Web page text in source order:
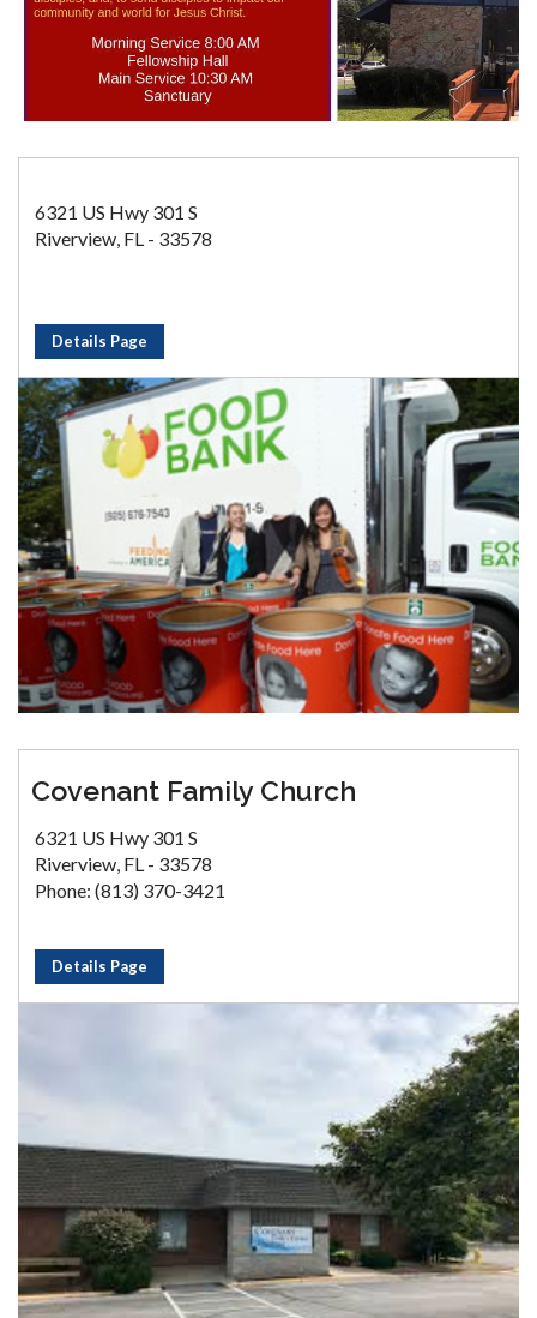
6321 US Hwy 301 S
Riverview, FL - 33578
Details Page
Covenant Family Church
6321 US Hwy 301 S
Riverview, FL - 33578
Phone: (813) 370-3421
Details Page